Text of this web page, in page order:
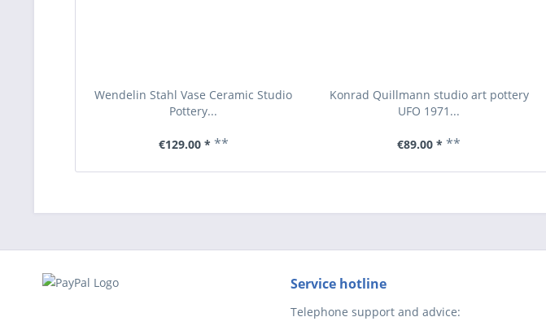
Wendelin Stahl Vase Ceramic Studio
Pottery...
€129.00 * **
Konrad Quillmann studio art pottery
UFO 1971...
€89.00 * **
Service hotline
Telephone support and advice: